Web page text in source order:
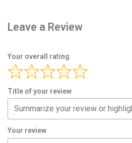
Leave a Review
Your overall rating
Title of your review
Your review